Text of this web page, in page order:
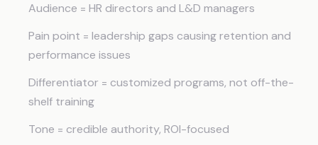
Audience = HR directors and L&D managers
Pain point = leadership gaps causing retention and
performance issues
Differentiator = customized programs, not off-the-
shelf training
Tone = credible authority, ROI-focused